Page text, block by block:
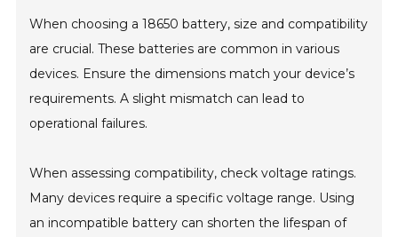
When choosing a 18650 battery, size and compatibility
are crucial. These batteries are common in various
devices. Ensure the dimensions match your device’s
requirements. A slight mismatch can lead to
operational failures.
When assessing compatibility, check voltage ratings.
Many devices require a specific voltage range. Using
an incompatible battery can shorten the lifespan of